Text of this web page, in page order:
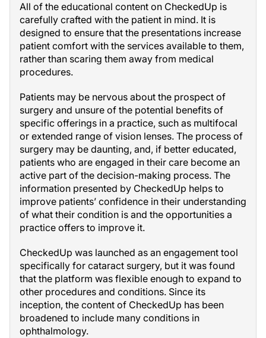
All of the educational content on CheckedUp is
carefully crafted with the patient in mind. It is
designed to ensure that the presentations increase
patient comfort with the services available to them,
rather than scaring them away from medical
procedures.
Patients may be nervous about the prospect of
surgery and unsure of the potential benefits of
specific offerings in a practice, such as multifocal
or extended range of vision lenses. The process of
surgery may be daunting, and, if better educated,
patients who are engaged in their care become an
active part of the decision-making process. The
information presented by CheckedUp helps to
improve patients’ confidence in their understanding
of what their condition is and the opportunities a
practice offers to improve it.
CheckedUp was launched as an engagement tool
specifically for cataract surgery, but it was found
that the platform was flexible enough to expand to
other procedures and conditions. Since its
inception, the content of CheckedUp has been
broadened to include many conditions in
ophthalmology.